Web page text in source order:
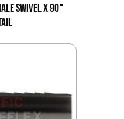
SWIVEL X 90°